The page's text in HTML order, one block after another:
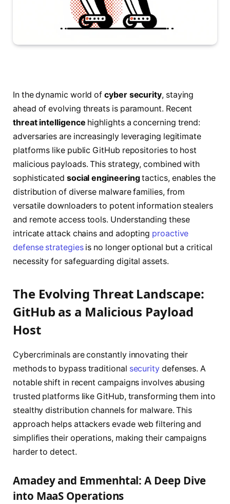
In the dynamic world ofcyber security, staying
ahead of evolving threats is paramount. Recent
threat intelligence highlights a concerning trend:
adversaries are increasingly leveraging legitimate
platforms like public GitHub repositories to host
malicious payloads. This strategy, combined with
sophisticated social engineeringtactics, enables the
distribution of diverse malware families, from
versatile downloaders to potent information stealers
and remote access tools. Understanding these
intricate attack chains and adopting proactive
defense strategiesis no longer optional but a critical
necessity for safeguarding digital assets.
The Evolving Threat Landscape:
GitHub as a Malicious Payload
Host
Cybercriminals are constantly innovating their
methods to bypass traditional securitydefenses. A
notable shift in recent campaigns involves abusing
trusted platforms like GitHub, transforming them into
stealthy distribution channels for malware. This
approach helps attackers evade web filtering and
simplifies their operations, making their campaigns
harder to detect.
Amadey and Emmenhtal: A Deep Dive
into MaaS Operations